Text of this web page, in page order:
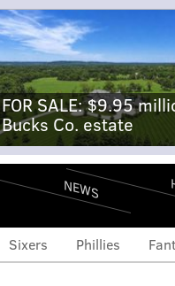
FOR SALE: $9.95
Bucks Co. estate
NEWS
Sixers Phillies